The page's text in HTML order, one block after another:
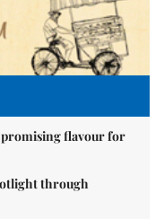
promising flavour for
through